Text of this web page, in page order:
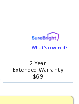
What's covered?
2 Year
Extended Warranty
$69